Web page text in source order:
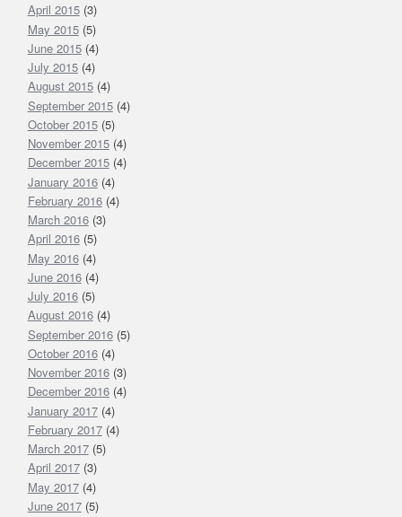
April 2015(3)
May 2015(5)
June 2015(4)
July 2015(4)
August 2015(4)
September 2015(4)
October 2015(5)
November 2015(4)
December 2015(4)
January 2016(4)
February 2016(4)
March 2016(3)
April 2016(5)
May 2016(4)
June 2016(4)
July 2016(5)
August 2016(4)
September 2016(5)
October 2016(4)
November 2016(3)
December 2016(4)
January 2017(4)
February 2017(4)
March 2017(5)
April 2017(3)
May 2017(4)
June 2017(5)